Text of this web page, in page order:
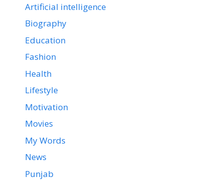
Artificial intelligence
Biography
Education
Fashion
Health
Lifestyle
Motivation
Movies
My Words
News
Punjab